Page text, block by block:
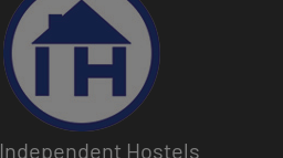
Independent Hostels